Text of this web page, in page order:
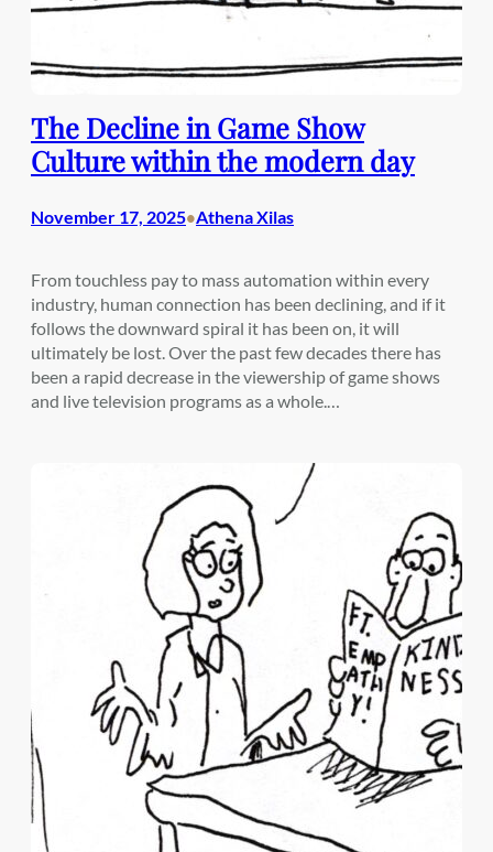
The Decline in Game Show
Culture within the modern day
November 17, 2025•Athena Xilas
From touchless pay to mass automation within every
industry, human connection has been declining, and if it
follows the downward spiral it has been on, it will
ultimately be lost. Over the past few decades there has
been a rapid decrease in the viewership of game shows
and live television programs as a whole.…